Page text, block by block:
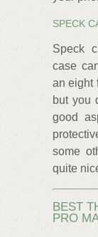
SPECK
Speck
case
an eight
but you
good
some
quite
BEST
PRO